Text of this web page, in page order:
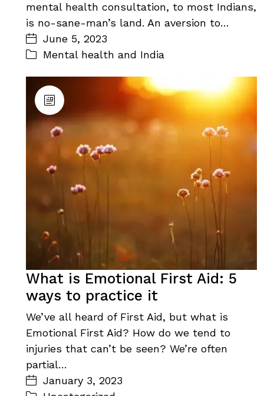
mental health consultation, to most Indians,
is no-sane-man’s land. An aversion to…
June 5, 2023
Mental health and India
What is Emotional First Aid: 5
ways to practice it
We’ve all heard of First Aid, but what is
Emotional First Aid? How do we tend to
injuries that can’t be seen? We’re often
partial…
January 3, 2023